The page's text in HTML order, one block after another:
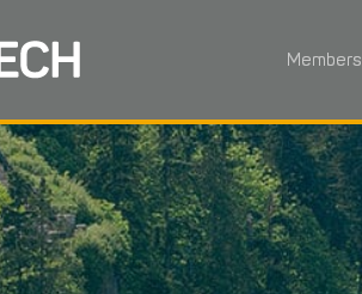
Members